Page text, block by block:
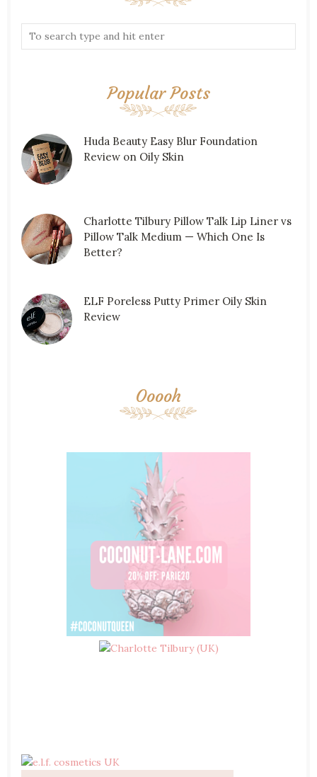
Popular Posts
Huda Beauty Easy Blur Foundation
Review on Oily Skin
Charlotte Tilbury Pillow Talk Lip Liner vs
Pillow Talk Medium — Which One Is
Better?
ELF Poreless Putty Primer Oily Skin
Review
Ooooh